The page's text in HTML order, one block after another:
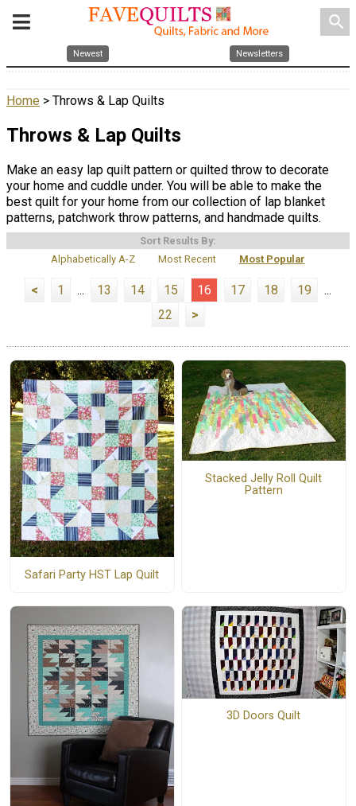
search
Newest Newsletters
Home > Throws & Lap Quilts
Throws & Lap Quilts
Make an easy lap quilt pattern or quilted throw to decorate
your home and cuddle under. You will be able to make the
best quilt for your home from our collection of lap blanket
patterns, patchwork throw patterns, and handmade quilts.
Sort Results By:
Alphabetically A-Z
Most Recent Most Popular
< 1 ... 13 14 15 16 17 18 19
...
22
>
Safari Party HST Lap Quilt
Stacked Jelly Roll Quilt
Pattern
3D Doors Quilt